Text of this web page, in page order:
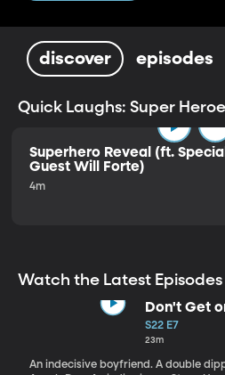
discover episodes
Quick Laughs: Super
Superhero Reveal (ft. Special
Guest Will Forte)
4m
Watch the Latest Episodes
Don't Get
That Plane!
S22 E7
23m
An indecisive boyfriend. A double